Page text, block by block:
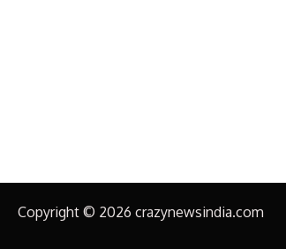
Copyright © 2026 crazynewsindia.com